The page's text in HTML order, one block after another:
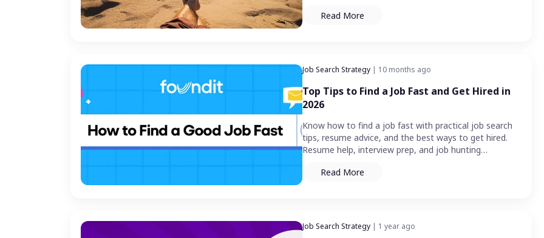
Read More
Job Search Strategy | 10 months ago
Top Tips to Find a Job Fast and Get Hired in
2026
Know how to find a job fast with practical job search
tips, resume advice, and the best ways to get hired.
Resume help, interview prep, and job hunting
Read More
Job Search Strategy | 1 year ago